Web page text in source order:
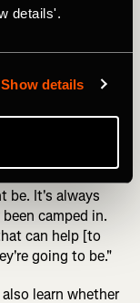
details'.
Show details
you plan to
on where
there are
as I
other times,
be. It's always
camped in.
can help [to
going to be."
learn whether